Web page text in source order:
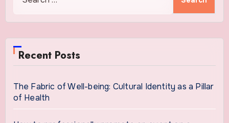
for:
Recent Posts
The Fabric of Well-being: Cultural Identity as a Pillar
of Health